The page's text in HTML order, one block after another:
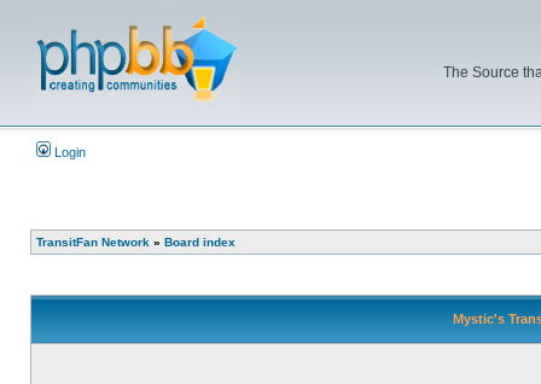
The Source
Login
TransitFan Network » Board index
Mystic's